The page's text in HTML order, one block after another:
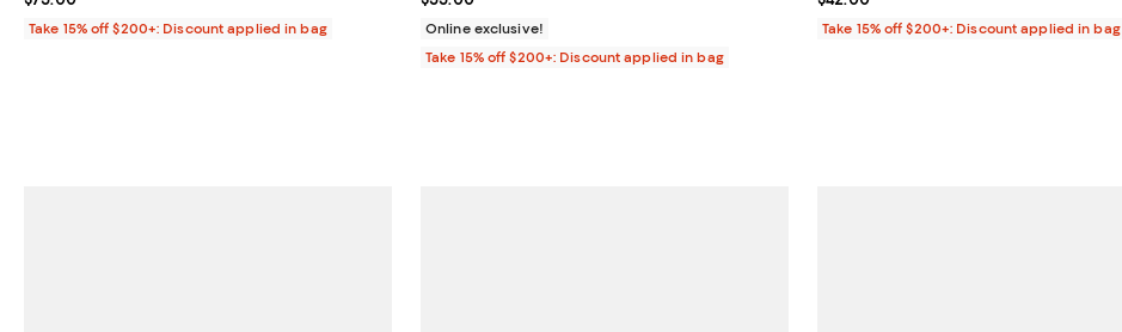
Take 15% off $200+: Discount applied in bag
Online exclusive!
Take 15% off $200+: Discount applied in bag
Take 15% off $200+: Discount applied in bag